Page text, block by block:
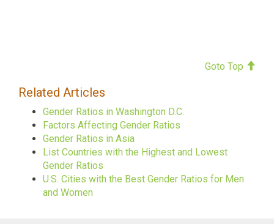
Goto Top
Related Articles
Gender Ratios in Washington D.C.
Factors Affecting Gender Ratios
Gender Ratios in Asia
List Countries with the Highest and Lowest
Gender Ratios
U.S. Cities with the Best Gender Ratios for Men
and Women